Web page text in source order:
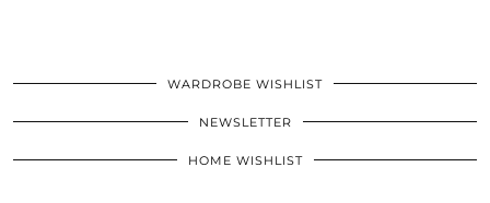
WARDROBE WISHLIST
NEWSLETTER
HOME WISHLIST